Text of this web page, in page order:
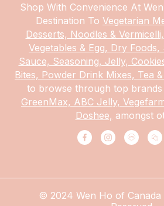
Shop With Convenience At
Destination To Vegetarian
Desserts, Noodles &
Vegetables & Egg, Dry
Sauce, Seasoning, Jelly,
Bites, Powder Drink Mixes, Tea
to browse through top brands
GreenMax, ABC Jelly,
Doshee, amongst
© 2024 Wen Ho of Canada